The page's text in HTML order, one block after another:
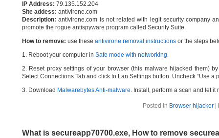
IP Address: 79.135.152.204
Site addess: antivirone.com
Description: antivirone.com is not related with legit security company
promote the rogue antispyware program called Security Suite.
How to remove: use these antivirone removal instructions or the steps
1. Reboot your computer in Safe mode with networking.
2. Reset proxy settings of your browser (this malware hijacked them)
Select Connections Tab and click to Lan Settings button. Uncheck “Use a
3. Download Malwarebytes Anti-malware. Install, perform a scan and let
Posted in Browser hijacker|
What is secureapp70700.exe, How to remove